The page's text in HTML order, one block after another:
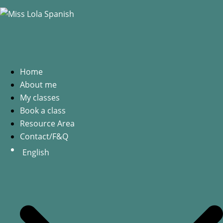
Home
About me
My classes
Book a class
Resource Area
Contact/F&Q
English